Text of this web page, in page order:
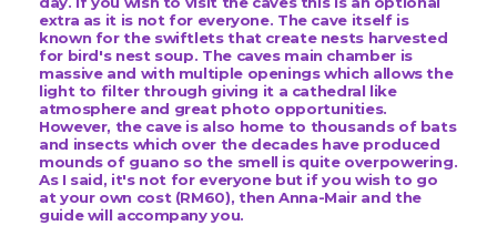
extra as it is not for everyone. The cave itself is
known for the swiftlets that create nests harvested
for bird's nest soup. The caves main chamber is
massive and with multiple openings which allows the
light to filter through giving it a cathedral like
atmosphere and great photo opportunities.
However, the cave is also home to thousands of bats
and insects which over the decades have produced
mounds of guano so the smell is quite overpowering.
As I said, it's not for everyone but if you wish to go
at your own cost (RM60), then Anna-Mair and the
guide will accompany you.